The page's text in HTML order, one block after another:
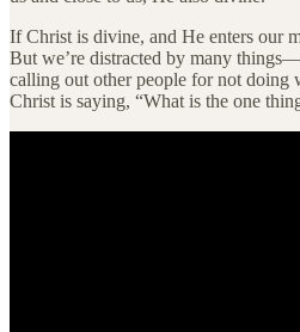
If Christ is divine, and He enters our
But we’re distracted by many
calling out other people for not doing
Christ is saying, “What is the one